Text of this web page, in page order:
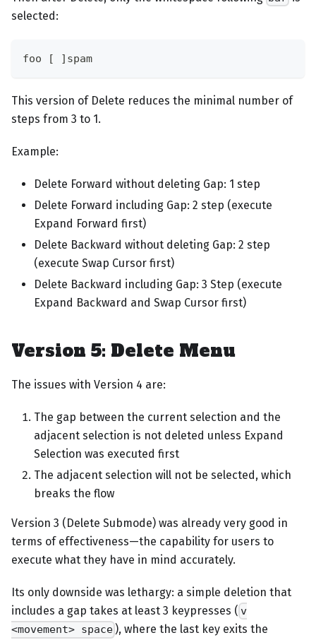
selected:
foo [ ]spam
This version of Delete reduces the minimal number of
steps from 3 to 1.
Example:
Delete Forward without deleting Gap: 1 step
Delete Forward including Gap: 2 step (execute
Expand Forward first)
Delete Backward without deleting Gap: 2 step
(execute Swap Cursor first)
Delete Backward including Gap: 3 Step (execute
Expand Backward and Swap Cursor first)
Version 5: Delete Menu
The issues with Version 4 are:
The gap between the current selection and the
adjacent selection is not deleted unless Expand
Selection was executed first
The adjacent selection will not be selected, which
breaks the flow
Version 3 (Delete Submode) was already very good in
terms of effectiveness—the capability for users to
execute what they have in mind accurately.
Its only downside was lethargy: a simple deletion that
includes a gap takes at least 3 keypresses ( v
<movement> space ), where the last key exits the